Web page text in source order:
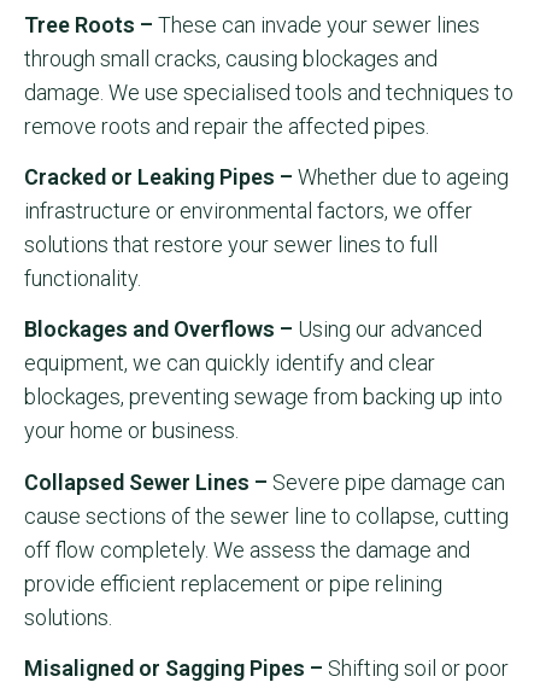
Tree Roots – These can invade your sewer lines
through small cracks, causing blockages and
damage. We use specialised tools and techniques to
remove roots and repair the affected pipes.
Cracked or Leaking Pipes – Whether due to ageing
infrastructure or environmental factors, we offer
solutions that restore your sewer lines to full
functionality.
Blockages and Overflows – Using our advanced
equipment, we can quickly identify and clear
blockages, preventing sewage from backing up into
your home or business.
Collapsed Sewer Lines – Severe pipe damage can
cause sections of the sewer line to collapse, cutting
off flow completely. We assess the damage and
provide efficient replacement or pipe relining
solutions.
Misaligned or Sagging Pipes – Shifting soil or poor